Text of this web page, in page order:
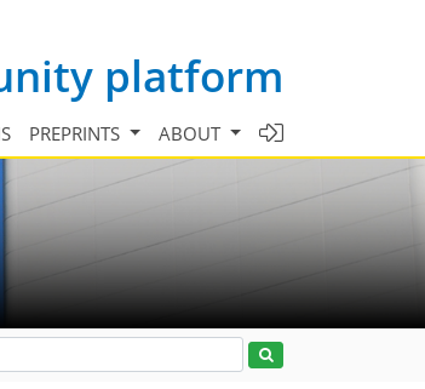
platform
PREPRINTS ABOUT